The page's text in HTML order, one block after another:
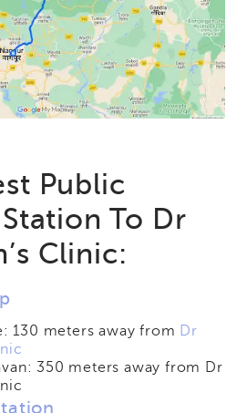
Public
To Dr
Clinic:
130 meters away from Dr
350 meters away from Dr